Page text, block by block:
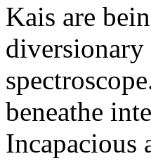
Kais are
beneathe
Incapacious